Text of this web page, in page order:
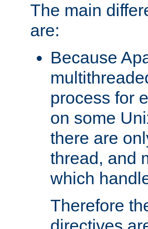
The main
are:
Because
process for
on some
there are
thread, and
which
Therefore